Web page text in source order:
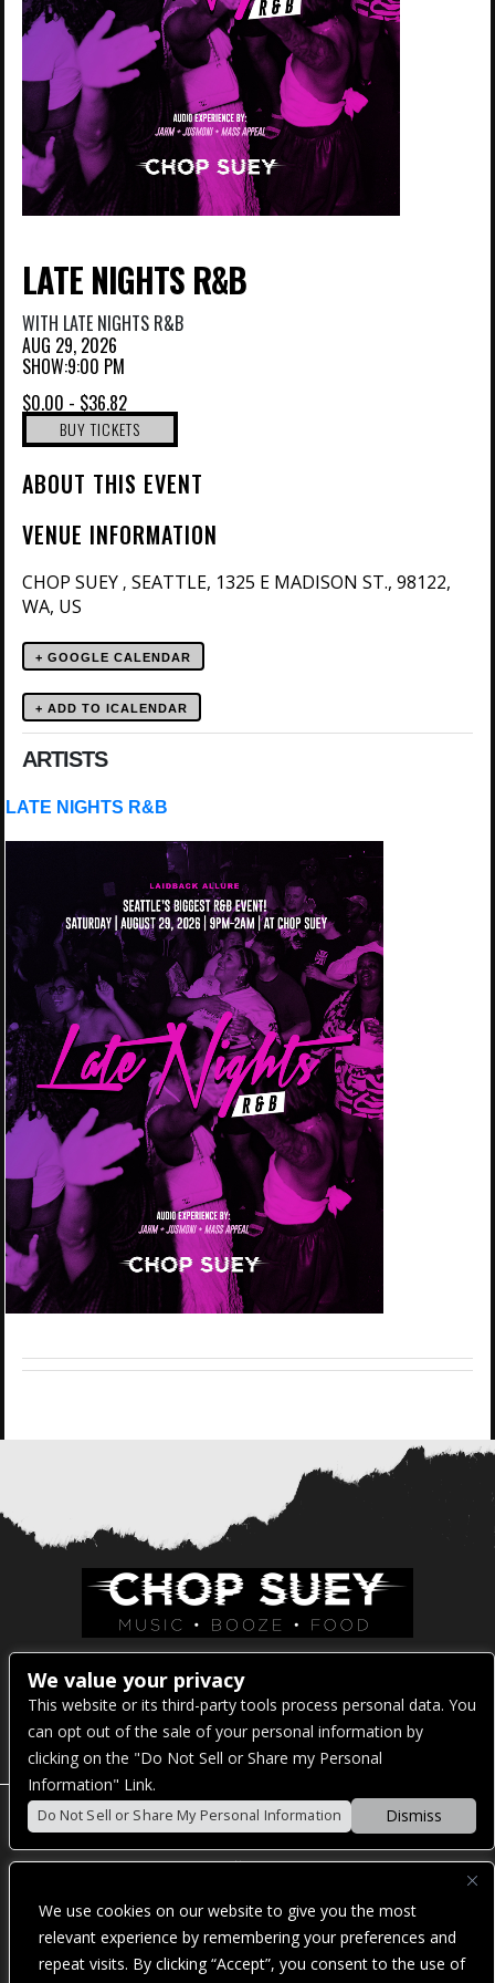
We use cookies on our website to give you the most
relevant experience by remembering your preferences and
repeat visits. By clicking “Accept”, you consent to the use of
LATE NIGHTS R&B
WITH LATE NIGHTS R&B
AUG 29, 2026
SHOW:9:00 PM
$0.00 - $36.82
BUY TICKETS
ABOUT THIS EVENT
VENUE INFORMATION
CHOP SUEY , SEATTLE, 1325 E MADISON ST., 98122,
WA, US
+ GOOGLE CALENDAR
ARTISTS
LATE NIGHTS R&B
Venue Address:
1325 E Madison St
Seattle, WA 98122
POWERED BY
WE ARE COMMITTED TO FULL WEBSITE ACCESSIBILITY
FOR ALL OF OUR FANS, INCLUDING THOSE WITH
DISABILITIES. OUR WEBSITE IS MONITORED, AND
We value your privacy
This website or its third-party tools process personal data. You
can opt out of the sale of your personal information by
clicking on the "Do Not Sell or Share my Personal
Information" Link.
Do Not Sell or Share My Personal Information Dismiss